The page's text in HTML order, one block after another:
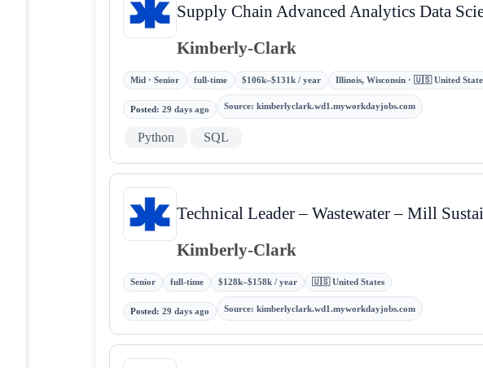
Supply Chain Advanced Analytics Data
Kimberly-Clark
Mid · Senior full-time $106k–$131k / year Illinois, Wisconsin · 🇺🇸 United
Posted:29 days ago Source: kimberlyclark.wd1.myworkdayjobs.com
Python SQL
Technical Leader – Wastewater – Mill
Kimberly-Clark
Senior full-time $128k–$158k / year 🇺🇸 United States
Posted:29 days ago Source: kimberlyclark.wd1.myworkdayjobs.com